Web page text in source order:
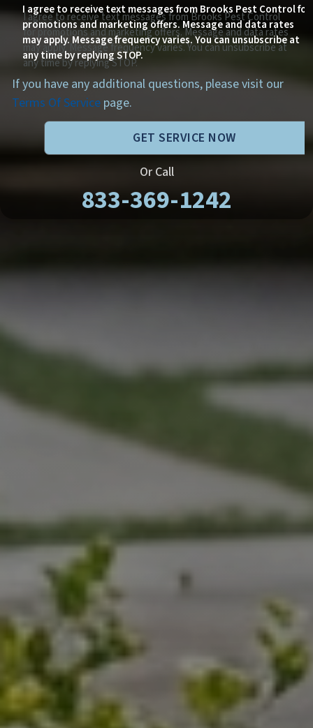
I agree to receive text messages from Brooks Pest Control
for promotions and marketing offers. Message and data rates
may apply. Message frequency varies. You can unsubscribe at
any time by replying STOP.
I agree to receive text messages from Brooks Pest Control for
promotions and marketing offers. Message and data rates
may apply. Message frequency varies. You can unsubscribe at
any time by replying STOP.
If you have any additional questions, please visit our
Terms Of Service page.
GET SERVICE NOW
Or Call
833-369-1242